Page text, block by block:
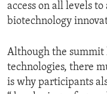
access on all levels
biotechnology
Although the summit
technologies, there
is why participants